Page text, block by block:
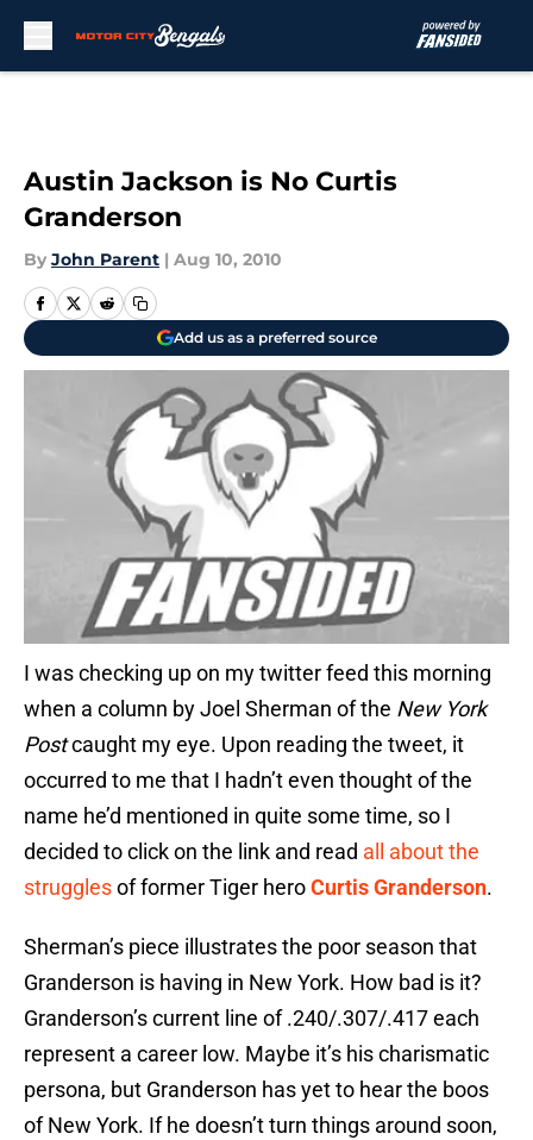
Austin Jackson is No Curtis
Granderson
By John Parent | Aug 10, 2010
Add us as a preferred source
I was checking up on my twitter feed this morning
when a column by Joel Sherman of the New York
Postcaught my eye. Upon reading the tweet, it
occurred to me that I hadn’t even thought of the
name he’d mentioned in quite some time, so I
decided to click on the link and read all about the
strugglesof former Tiger heroCurtis Granderson.
Sherman’s piece illustrates the poor season that
Granderson is having in New York. How bad is it?
Granderson’s current line of .240/.307/.417 each
represent a career low. Maybe it’s his charismatic
persona, but Granderson has yet to hear the boos
of New York. If he doesn’t turn things around soon,